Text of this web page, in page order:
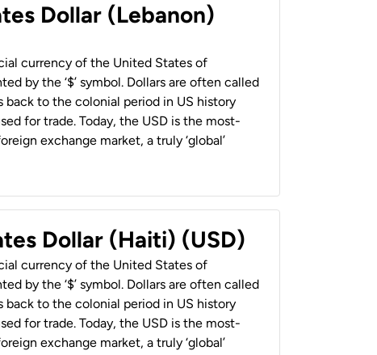
Dollar (Lebanon)
currency of the United States of
by the ‘$’ symbol. Dollars are often called
back to the colonial period in US history
for trade. Today, the USD is the most-
exchange market, a truly ‘global’
Dollar (Haiti) (USD)
currency of the United States of
by the ‘$’ symbol. Dollars are often called
back to the colonial period in US history
for trade. Today, the USD is the most-
exchange market, a truly ‘global’